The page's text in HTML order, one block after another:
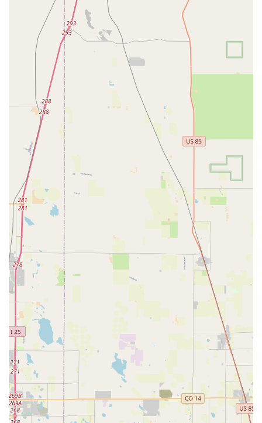
personal touch, a characteristic often sought after by those
who prefer to support local businesses.
Services Offered
While Premier Car Rentals Denver appears to offer a highly
personalized service, based on customer reviews, here are the
likely services they provide, common for quality local car rental
businesses:
Diverse and Unique Vehicle Selection:
by the review mentioning "Justin’s Bronco," Premier Car
Rentals Denver likely offers a curated fleet that may
include not only standard rental cars but also unique or
specialty vehicles, such as SUVs well-suited for
Colorado's varied terrain and outdoor activities (like the
Bronco, known for its off-road capabilities). This caters
to customers looking for a specific type of driving
experience beyond just basic transportation.
Efficient Airport Pick-up/Drop-off Service:
specifically praises Justin for being "very efficient with
the drop off of the vehicle" and providing "a step by step
on how to pick/drop it up from airport." This indicates a
well-organized system for facilitating airport transfers, a
crucial service for both incoming travelers and locals
flying out.
Seamless Booking Process:
Although not explicitly
stated, the ease of interaction described by customers
suggests a straightforward booking process, whether
online or via phone, ensuring that securing a vehicle is
hassle-free.
Exceptional Customer Service:The recurring praise
for "awesome hosts" like Justin and Gavyn, and their
willingness to go "above and beyond" (like delivering